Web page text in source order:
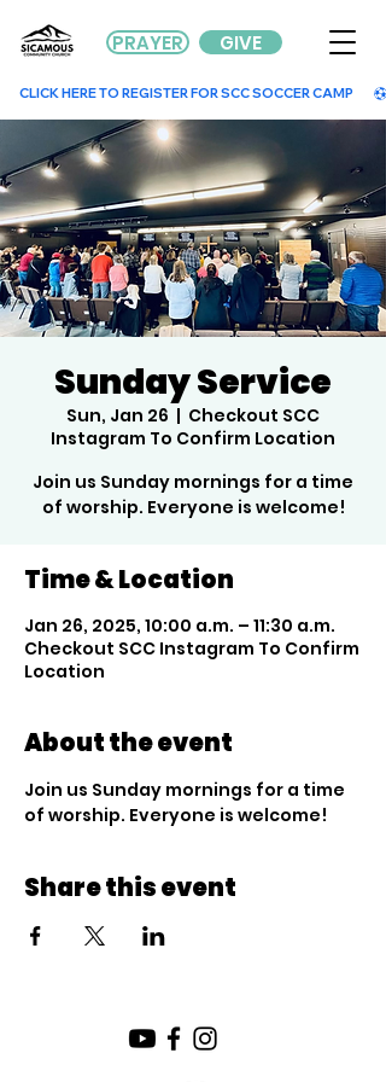
GIVE
PRAYER
        CLICK HERE TO REGISTER FOR SCC SOCCER CAMP
Sunday Service
Sun, Jan 26
  |
Checkout SCC
Instagram To Confirm Location
Join us Sunday mornings for a time
of worship. Everyone is welcome!
Time & Location
Jan 26, 2025, 10:00 a.m. – 11:30 a.m.
Checkout SCC Instagram To Confirm
Location
About the event
Join us Sunday mornings for a time
of worship. Everyone is welcome!
Share this event